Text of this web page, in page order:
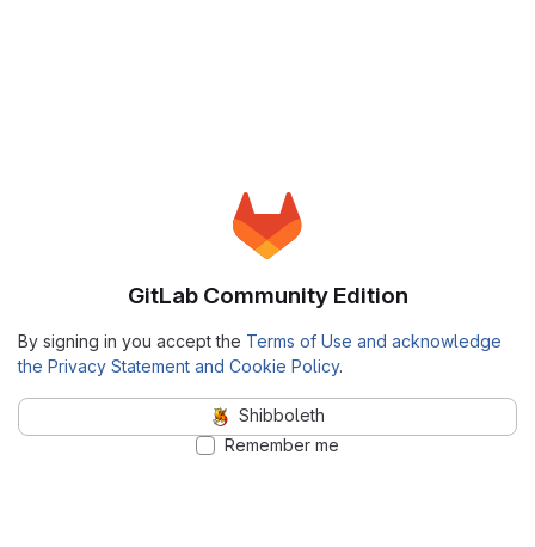
GitLab Community Edition
By signing in you accept the Terms of Use and acknowledge
the Privacy Statement and Cookie Policy.
Shibboleth
Remember me